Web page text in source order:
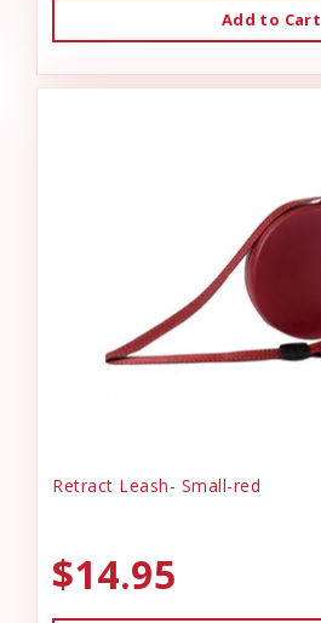
Add to Cart
Retract Leash- Small-red
$14.95